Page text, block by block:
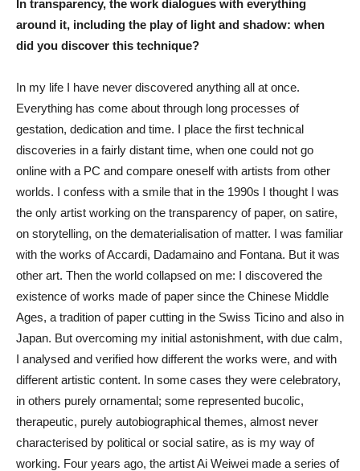
In transparency, the work dialogues with everything
around it, including the play of light and shadow: when
did you discover this technique?
In my life I have never discovered anything all at once.
Everything has come about through long processes of
gestation, dedication and time. I place the first technical
discoveries in a fairly distant time, when one could not go
online with a PC and compare oneself with artists from other
worlds. I confess with a smile that in the 1990s I thought I was
the only artist working on the transparency of paper, on satire,
on storytelling, on the dematerialisation of matter. I was familiar
with the works of Accardi, Dadamaino and Fontana. But it was
other art. Then the world collapsed on me: I discovered the
existence of works made of paper since the Chinese Middle
Ages, a tradition of paper cutting in the Swiss Ticino and also in
Japan. But overcoming my initial astonishment, with due calm,
I analysed and verified how different the works were, and with
different artistic content. In some cases they were celebratory,
in others purely ornamental; some represented bucolic,
therapeutic, purely autobiographical themes, almost never
characterised by political or social satire, as is my way of
working. Four years ago, the artist Ai Weiwei made a series of